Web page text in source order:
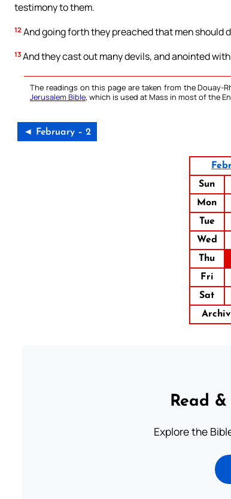
testimony to them.
12 And going forth they preached that men should
13 And they cast out many devils, and anointed
The readings on this page are taken from the Douay-
Jerusalem Bible, which is used at Mass in most of the
◄ February – 2
Sun
Mon
Tue
Wed
Thu
Fri
Sat
Read
Explore the